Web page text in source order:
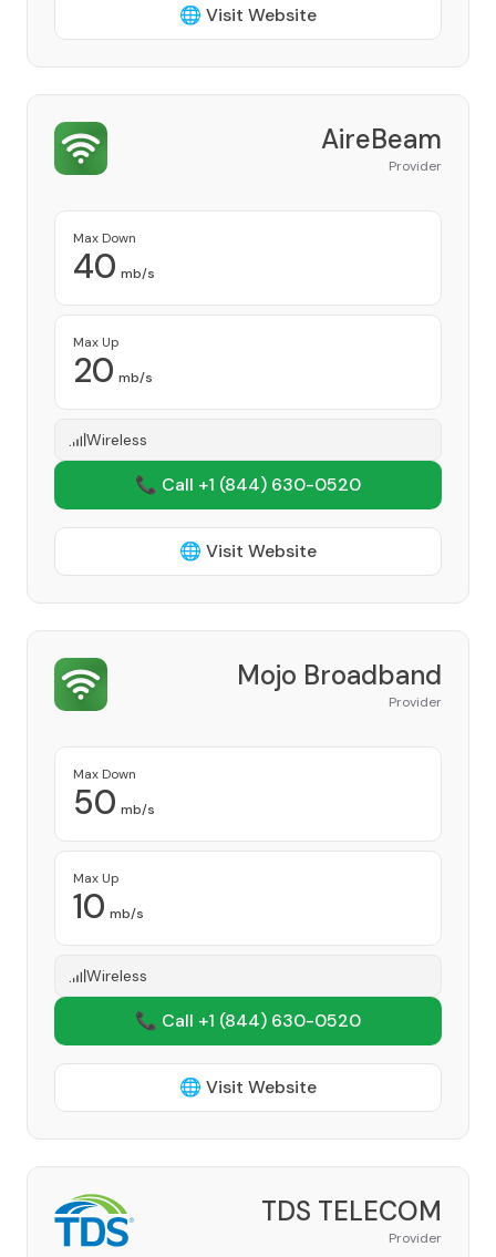
🌐 Visit Website
AireBeam
Provider
Max Down
40 mb/s
Max Up
20 mb/s
Wireless
📞 Call +1 (844) 630-0520
🌐 Visit Website
Mojo Broadband
Provider
Max Down
50 mb/s
Max Up
10 mb/s
Wireless
📞 Call +1 (844) 630-0520
🌐 Visit Website
TDS TELECOM
Provider